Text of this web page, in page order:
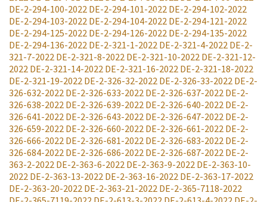
DE-2-294-100-2022 DE-2-294-101-2022 DE-2-294-102-2022
DE-2-294-103-2022 DE-2-294-104-2022 DE-2-294-121-2022
DE-2-294-125-2022 DE-2-294-126-2022 DE-2-294-135-2022
DE-2-294-136-2022 DE-2-321-1-2022 DE-2-321-4-2022 DE-2-
321-7-2022 DE-2-321-8-2022 DE-2-321-10-2022 DE-2-321-12-
2022 DE-2-321-14-2022 DE-2-321-16-2022 DE-2-321-18-2022
DE-2-321-19-2022 DE-2-326-32-2022 DE-2-326-33-2022 DE-2-
326-632-2022 DE-2-326-633-2022 DE-2-326-637-2022 DE-2-
326-638-2022 DE-2-326-639-2022 DE-2-326-640-2022 DE-2-
326-641-2022 DE-2-326-643-2022 DE-2-326-647-2022 DE-2-
326-659-2022 DE-2-326-660-2022 DE-2-326-661-2022 DE-2-
326-666-2022 DE-2-326-681-2022 DE-2-326-683-2022 DE-2-
326-684-2022 DE-2-326-686-2022 DE-2-326-687-2022 DE-2-
363-2-2022 DE-2-363-6-2022 DE-2-363-9-2022 DE-2-363-10-
2022 DE-2-363-13-2022 DE-2-363-16-2022 DE-2-363-17-2022
DE-2-363-20-2022 DE-2-363-21-2022 DE-2-365-7118-2022